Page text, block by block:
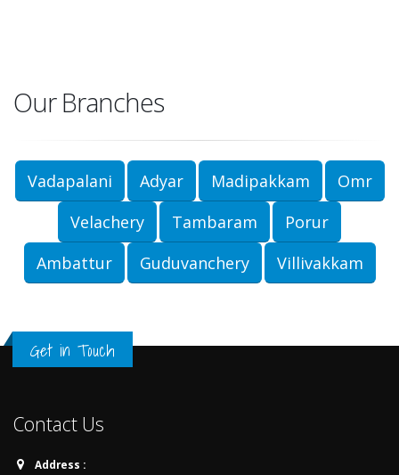
Our Branches
Vadapalani Adyar Madipakkam
Omr
Velachery
Tambaram
Porur
Ambattur
Guduvanchery Villivakkam
Get in Touch
Contact Us
Address :